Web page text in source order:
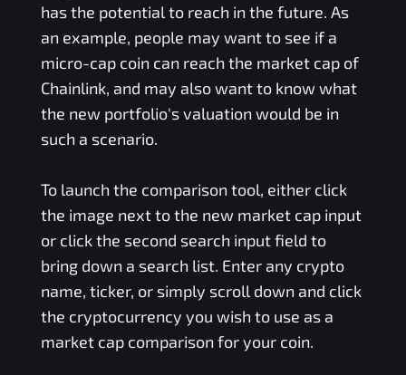
has the potential to reach in the future. As
an example, people may want to see if a
micro-cap coin can reach the market cap of
Chainlink, and may also want to know what
the new portfolio's valuation would be in
such a scenario.
To launch the comparison tool, either click
the image next to the new market cap input
or click the second search input field to
bring down a search list. Enter any crypto
name, ticker, or simply scroll down and click
the cryptocurrency you wish to use as a
market cap comparison for your coin.